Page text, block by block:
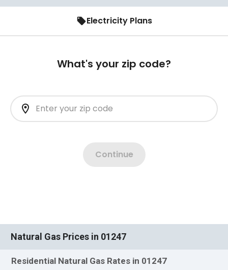
Natural Gas Prices in 01247
Residential Natural Gas Rates in 01247